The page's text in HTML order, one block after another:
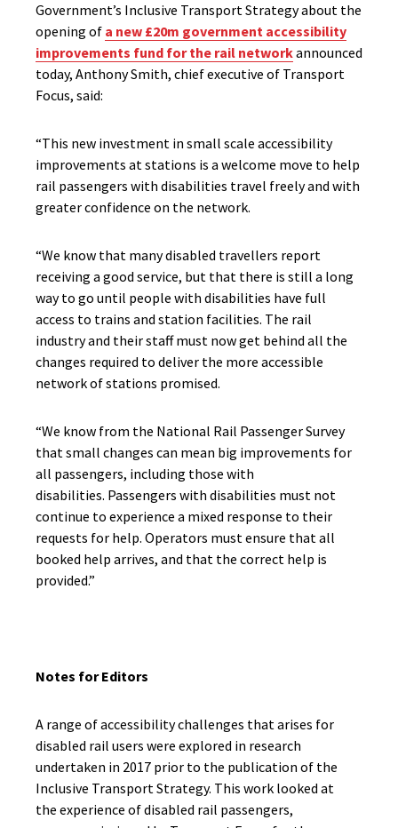
Government’s Inclusive Transport Strategy about the
opening of a new £20m government accessibility
improvements fund for the rail networkannounced
today, Anthony Smith, chief executive of Transport
Focus, said:
“This new investment in small scale accessibility
improvements at stations is a welcome move to help
rail passengers with disabilities travel freely and with
greater confidence on the network.
“We know that many disabled travellers report
receiving a good service, but that there is still a long
way to go until people with disabilities have full
access to trains and station facilities. The rail
industry and their staff must now get behind all the
changes required to deliver the more accessible
network of stations promised.
“We know from the National Rail Passenger Survey
that small changes can mean big improvements for
all passengers, including those with
disabilities. Passengers with disabilities must not
continue to experience a mixed response to their
requests for help. Operators must ensure that all
booked help arrives, and that the correct help is
provided.”
Notes for Editors
A range of accessibility challenges that arises for
disabled rail users were explored in research
undertaken in 2017 prior to the publication of the
Inclusive Transport Strategy. This work looked at
the experience of disabled rail passengers,